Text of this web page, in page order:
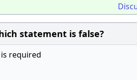
statement is false?
required